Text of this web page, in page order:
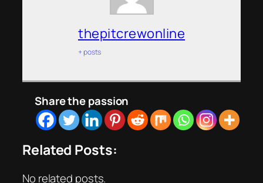
thepitcrewonline
+ posts
Share the passion
Related Posts:
No related posts.